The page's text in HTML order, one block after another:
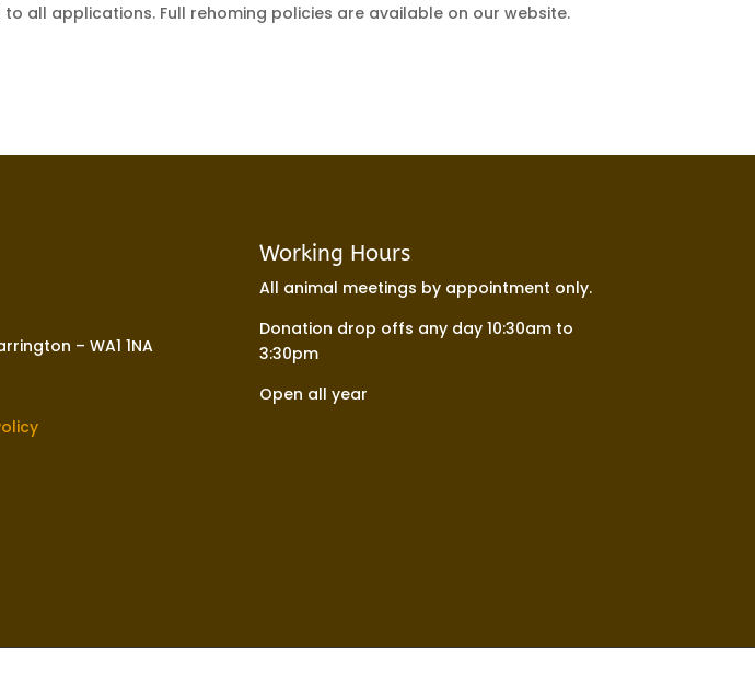
all applications. Full rehoming policies are available on our website.
– WA1 1NA
Working Hours
All animal meetings by appointment only.
Donation drop offs any day 10:30am to
3:30pm
Open all year